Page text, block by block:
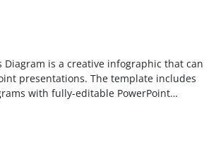
Diagram is a creative infographic that can
presentations. The template includes
with fully-editable PowerPoint
template is a useful tool in creating
kind of process report.